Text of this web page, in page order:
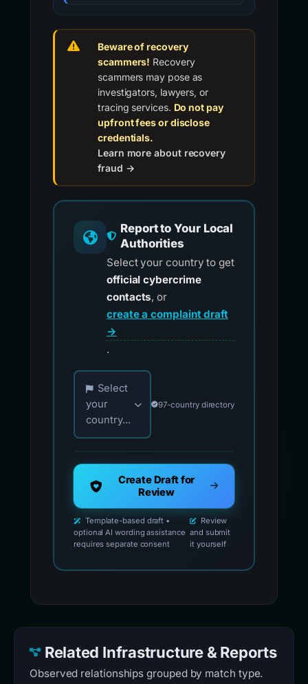
Beware of recovery
scammers! Recovery
scammers may pose as
investigators, lawyers, or
tracing services. Do not pay
upfront fees or disclose
credentials.
Learn more about recovery
fraud →
Report to Your Local
Authorities
Select your country to get
official cybercrime
contacts, or
create a complaint draft
→
.
Choose your country for official reporting
Select
your
country...
97-country directory
Create Draft for
Review
Template-based draft •
optional AI wording assistance
requires separate consent
Review
and submit
it yourself
Related Infrastructure & Reports
Observed relationships grouped by match type.